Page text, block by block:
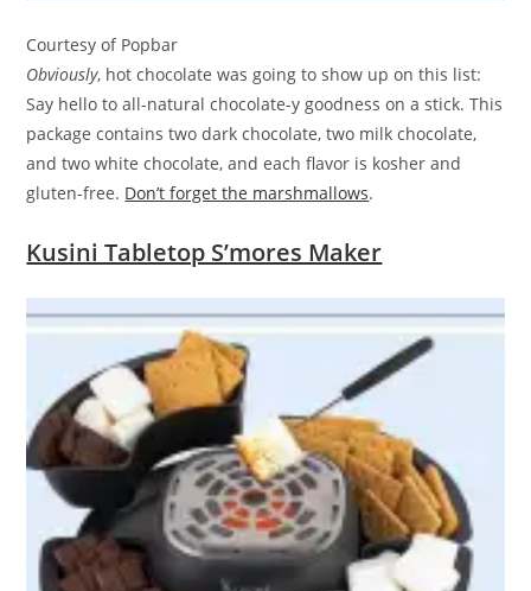
Courtesy of Popbar
Obviously, hot chocolate was going to show up on this list:
Say hello to all-natural chocolate-y goodness on a stick. This
package contains two dark chocolate, two milk chocolate,
and two white chocolate, and each flavor is kosher and
gluten-free. Don’t forget the marshmallows.
Kusini Tabletop S’mores Maker